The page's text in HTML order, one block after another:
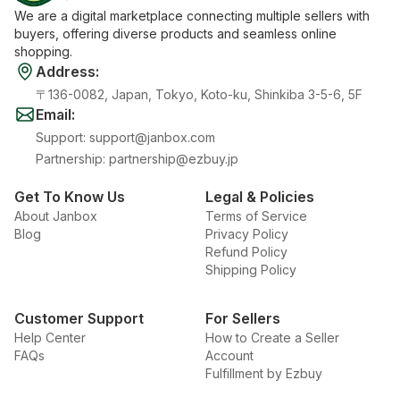
We are a digital marketplace connecting multiple sellers with
buyers, offering diverse products and seamless online
shopping.
Address:
〒136-0082, Japan, Tokyo, Koto-ku, Shinkiba 3-5-6, 5F
Email:
Support: support@janbox.com
Partnership: partnership@ezbuy.jp
Get To Know Us
About Janbox
Blog
Legal & Policies
Terms of Service
Privacy Policy
Refund Policy
Shipping Policy
Customer Support
Help Center
FAQs
For Sellers
How to Create a Seller
Account
Fulfillment by Ezbuy